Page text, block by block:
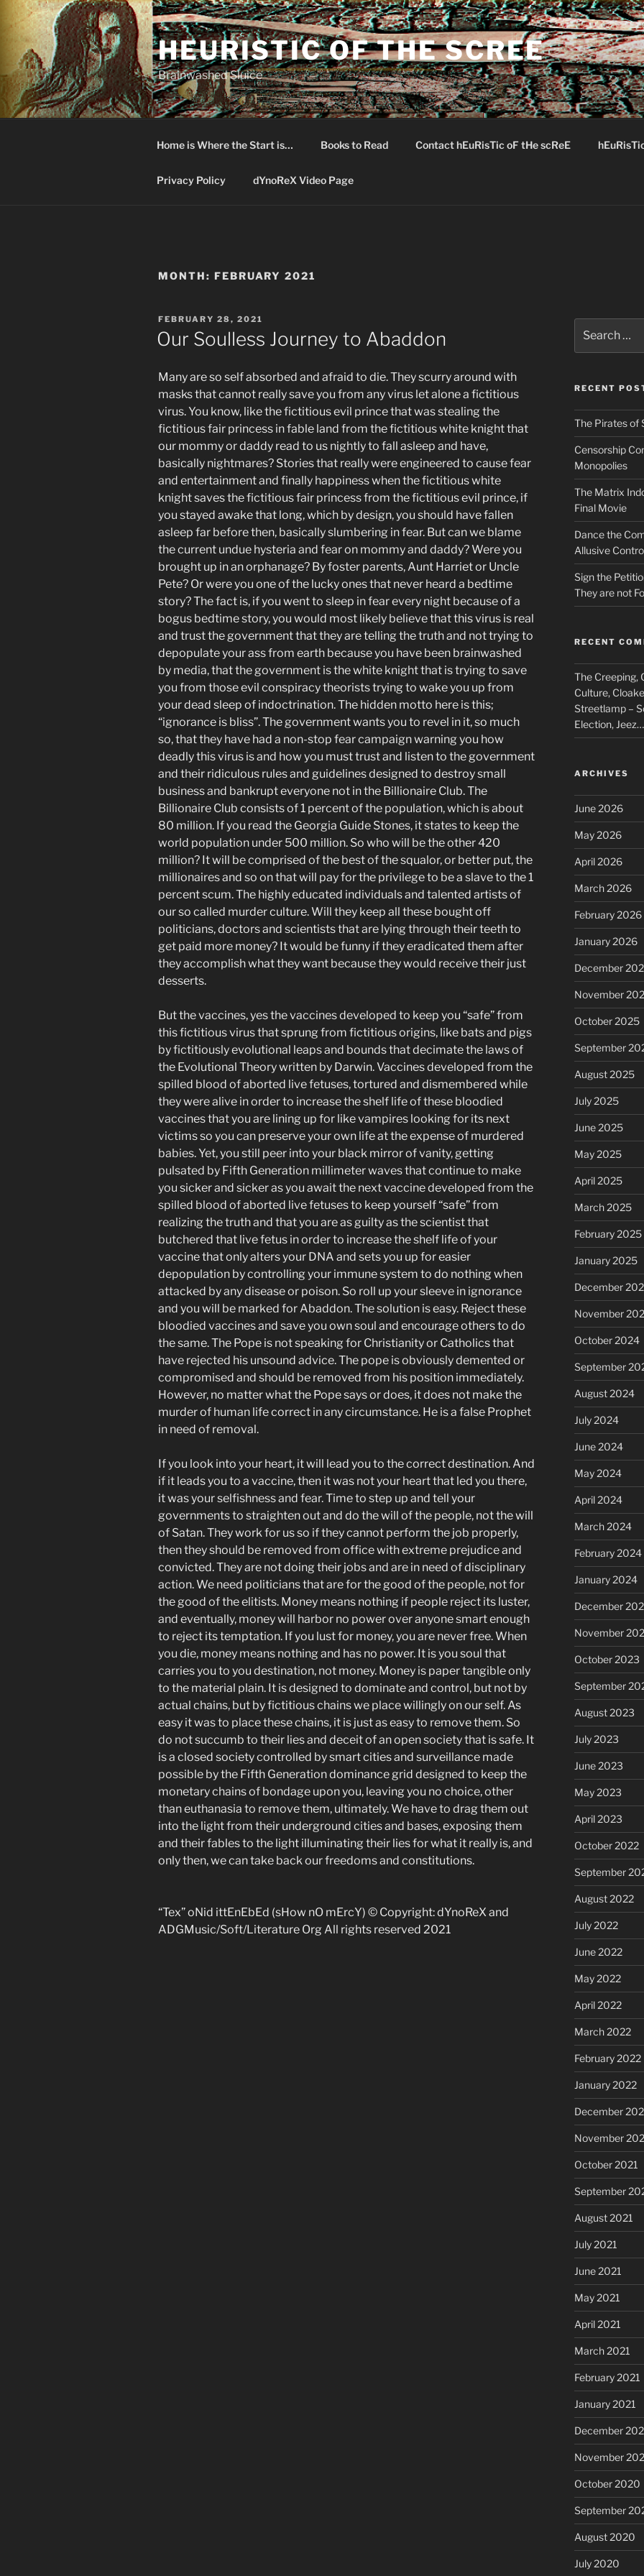
Skip
to
content
HEURISTIC OF THE SCREE
Brainwashed Sluice
Home is Where the Start is… Books to Read Contact hEuRisTic oF tHe scReE
Privacy Policy dYnoReX Video Page
MONTH: FEBRUARY 2021
POSTED
ON
FEBRUARY 28, 2021
Our Soulless Journey to Abaddon
Many are so self absorbed and afraid to die. They scurry around with
masks that cannot really save you from any virus let alone a fictitious
virus. You know, like the fictitious evil prince that was stealing the
fictitious fair princess in fable land from the fictitious white knight that
our mommy or daddy read to us nightly to fall asleep and have,
basically nightmares? Stories that really were engineered to cause fear
and entertainment and finally happiness when the fictitious white
knight saves the fictitious fair princess from the fictitious evil prince, if
you stayed awake that long, which by design, you should have fallen
asleep far before then, basically slumbering in fear. But can we blame
the current undue hysteria and fear on mommy and daddy? Were you
brought up in an orphanage? By foster parents, Aunt Harriet or Uncle
Pete? Or were you one of the lucky ones that never heard a bedtime
story? The fact is, if you went to sleep in fear every night because of a
bogus bedtime story, you would most likely believe that this virus is real
and trust the government that they are telling the truth and not trying to
depopulate your ass from earth because you have been brainwashed
by media, that the government is the white knight that is trying to save
you from those evil conspiracy theorists trying to wake you up from
your dead sleep of indoctrination. The hidden motto here is this;
“ignorance is bliss”. The government wants you to revel in it, so much
so, that they have had a non-stop fear campaign warning you how
deadly this virus is and how you must trust and listen to the government
and their ridiculous rules and guidelines designed to destroy small
business and bankrupt everyone not in the Billionaire Club. The
Billionaire Club consists of 1 percent of the population, which is about
80 million. If you read the Georgia Guide Stones, it states to keep the
world population under 500 million. So who will be the other 420
million? It will be comprised of the best of the squalor, or better put, the
millionaires and so on that will pay for the privilege to be a slave to the 1
percent scum. The highly educated individuals and talented artists of
our so called murder culture. Will they keep all these bought off
politicians, doctors and scientists that are lying through their teeth to
get paid more money? It would be funny if they eradicated them after
they accomplish what they want because they would receive their just
desserts.
But the vaccines, yes the vaccines developed to keep you “safe” from
this fictitious virus that sprung from fictitious origins, like bats and pigs
by fictitiously evolutional leaps and bounds that decimate the laws of
the Evolutional Theory written by Darwin. Vaccines developed from the
spilled blood of aborted live fetuses, tortured and dismembered while
they were alive in order to increase the shelf life of these bloodied
vaccines that you are lining up for like vampires looking for its next
victims so you can preserve your own life at the expense of murdered
babies. Yet, you still peer into your black mirror of vanity, getting
pulsated by Fifth Generation millimeter waves that continue to make
you sicker and sicker as you await the next vaccine developed from the
spilled blood of aborted live fetuses to keep yourself “safe” from
realizing the truth and that you are as guilty as the scientist that
butchered that live fetus in order to increase the shelf life of your
vaccine that only alters your DNA and sets you up for easier
depopulation by controlling your immune system to do nothing when
attacked by any disease or poison. So roll up your sleeve in ignorance
and you will be marked for Abaddon. The solution is easy. Reject these
bloodied vaccines and save you own soul and encourage others to do
the same. The Pope is not speaking for Christianity or Catholics that
have rejected his unsound advice. The pope is obviously demented or
compromised and should be removed from his position immediately.
However, no matter what the Pope says or does, it does not make the
murder of human life correct in any circumstance. He is a false Prophet
in need of removal.
If you look into your heart, it will lead you to the correct destination. And
if it leads you to a vaccine, then it was not your heart that led you there,
it was your selfishness and fear. Time to step up and tell your
governments to straighten out and do the will of the people, not the will
of Satan. They work for us so if they cannot perform the job properly,
then they should be removed from office with extreme prejudice and
convicted. They are not doing their jobs and are in need of disciplinary
action. We need politicians that are for the good of the people, not for
the good of the elitists. Money means nothing if people reject its luster,
and eventually, money will harbor no power over anyone smart enough
to reject its temptation. If you lust for money, you are never free. When
you die, money means nothing and has no power. It is you soul that
carries you to you destination, not money. Money is paper tangible only
to the material plain. It is designed to dominate and control, but not by
actual chains, but by fictitious chains we place willingly on our self. As
easy it was to place these chains, it is just as easy to remove them. So
do not succumb to their lies and deceit of an open society that is safe. It
is a closed society controlled by smartcities and surveillance made
possible by the Fifth Generation dominance grid designed to keep the
monetary chains of bondage upon you, leaving you no choice, other
than euthanasia to remove them, ultimately. We have to drag them out
into the light from their underground cities and bases, exposing them
and their fables to the light illuminating their lies for what it really is, and
only then, we can take back our freedoms and constitutions.
“Tex” oNid ittEnEbEd (sHow nO mErcY) © Copyright: dYnoReX and
ADGMusic/Soft/Literature Org All rights reserved 2021
for:
RECENT
The Pirates of
Censorship
Monopolies
The Matrix
Final Movie
Dance the
Allusive
Sign the
They are not
RECENT
The Creeping,
Culture,
Streetlamp –
Election, Jeez…
ARCHIVES
June 2026
May 2026
April 2026
March 2026
February 2026
January 2026
December
November
October 2025
September
August 2025
July 2025
June 2025
May 2025
April 2025
March 2025
February 2025
January 2025
December
November
October 2024
September
August 2024
July 2024
June 2024
May 2024
April 2024
March 2024
February 2024
January 2024
December
November
October 2023
September
August 2023
July 2023
June 2023
May 2023
April 2023
October 2022
September
August 2022
July 2022
June 2022
May 2022
April 2022
March 2022
February 2022
January 2022
December
November
October 2021
September
August 2021
July 2021
June 2021
May 2021
April 2021
March 2021
February 2021
January 2021
December
November
October 2020
September
August 2020
July 2020